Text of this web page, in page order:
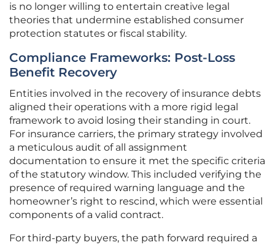
is no longer willing to entertain creative legal
theories that undermine established consumer
protection statutes or fiscal stability.
Compliance Frameworks: Post-Loss
Benefit Recovery
Entities involved in the recovery of insurance debts
aligned their operations with a more rigid legal
framework to avoid losing their standing in court.
For insurance carriers, the primary strategy involved
a meticulous audit of all assignment
documentation to ensure it met the specific criteria
of the statutory window. This included verifying the
presence of required warning language and the
homeowner’s right to rescind, which were essential
components of a valid contract.
For third-party buyers, the path forward required a